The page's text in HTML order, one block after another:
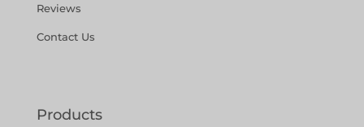
Reviews
Contact Us
Products